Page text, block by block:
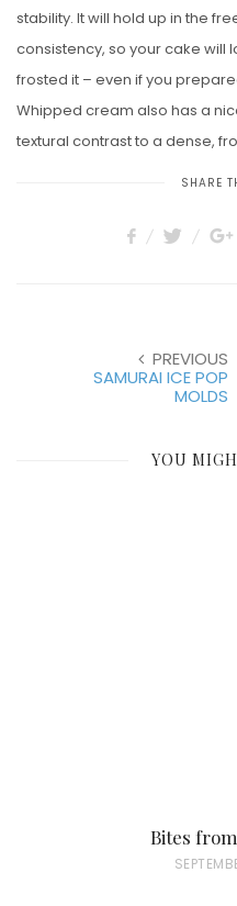
stability. It will hold up in the
consistency, so your cake will
frosted it – even if you
Whipped cream also has a
textural contrast to a dense,
SHARE
PREVIOUS
SAMURAI ICE POP
MOLDS
YOU
Bites
P